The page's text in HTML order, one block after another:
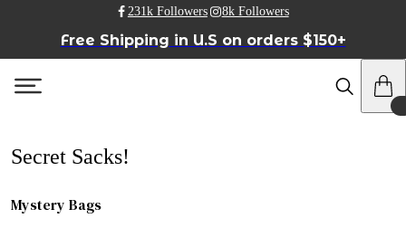
231k Followers 8k Followers
Free Shipping in U.S on orders $150+
Secret Sacks!
Mystery Bags